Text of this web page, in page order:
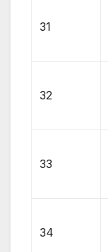
31
32
33
34